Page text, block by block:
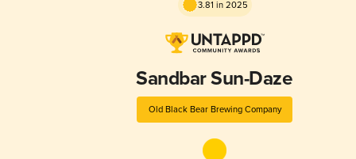
3.81 in 2025
Sandbar Sun-Daze
Old Black Bear Brewing Company